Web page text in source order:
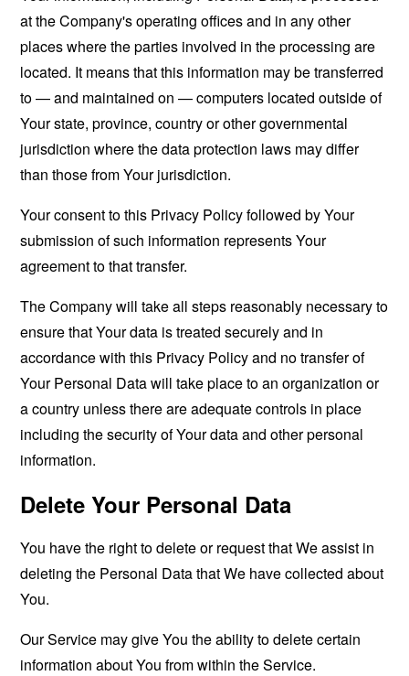
at the Company's operating offices and in any other
places where the parties involved in the processing are
located. It means that this information may be transferred
to — and maintained on — computers located outside of
Your state, province, country or other governmental
jurisdiction where the data protection laws may differ
than those from Your jurisdiction.
Your consent to this Privacy Policy followed by Your
submission of such information represents Your
agreement to that transfer.
The Company will take all steps reasonably necessary to
ensure that Your data is treated securely and in
accordance with this Privacy Policy and no transfer of
Your Personal Data will take place to an organization or
a country unless there are adequate controls in place
including the security of Your data and other personal
information.
Delete Your Personal Data
You have the right to delete or request that We assist in
deleting the Personal Data that We have collected about
You.
Our Service may give You the ability to delete certain
information about You from within the Service.